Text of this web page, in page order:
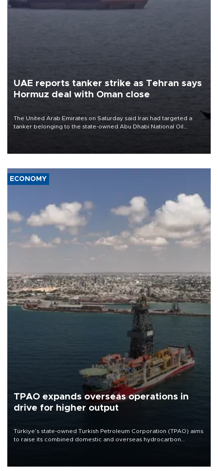
UAE reports tanker strike as Tehran says
Hormuz deal with Oman close
The United Arab Emirates on Saturday said Iran had targeted a
tanker belonging to the state-owned Abu Dhabi National Oil
ECONOMY
TPAO expands overseas operations in
drive for higher output
Türkiye’s state-owned Turkish Petroleum Corporation (TPAO) aims
to raise its combined domestic and overseas hydrocarbon